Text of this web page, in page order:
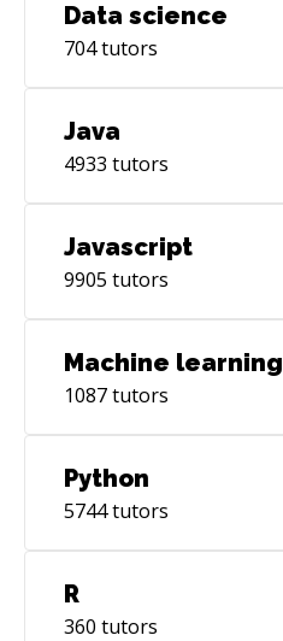
Data science
704tutors
Java
4933 tutors
Javascript
9905 tutors
Machine learning
1087tutors
Python
5744tutors
R
360 tutors